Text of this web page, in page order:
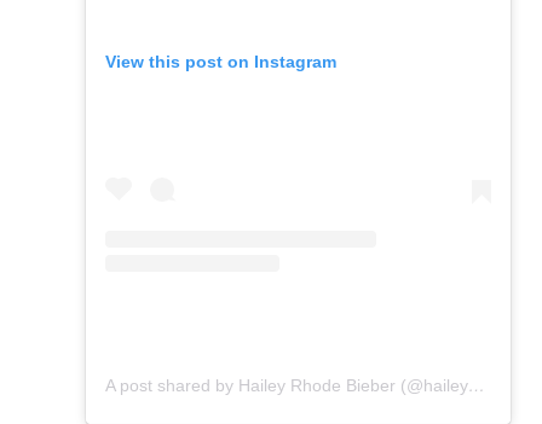
View this post on Instagram
A post shared by Hailey Rhode Bieber (@haileybieber)